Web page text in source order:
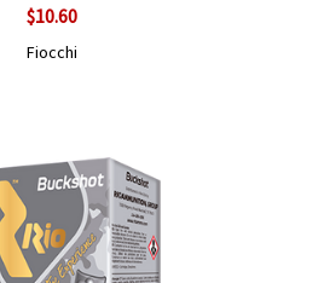
$10.60
Fiocchi